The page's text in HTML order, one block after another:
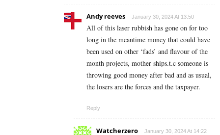
Andy reeves January 30, 2024 At 13:50
All of this laser rubbish has gone on for too
long in the meantime money that could have
been used on other ‘fads’ and flavour of the
month projects, mother ships.t.c someone is
throwing good money after bad and as usual,
the losers are the forces and the taxpayer.
Reply
Watcherzero January 30, 2024 At 14:22